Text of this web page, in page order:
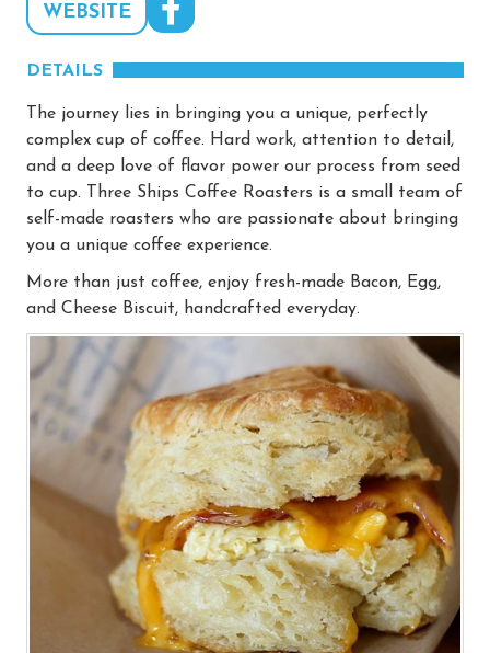
WEBSITE
DETAILS
The journey lies in bringing you a unique, perfectly
complex cup of coffee. Hard work, attention to detail,
and a deep love of flavor power our process from seed
to cup. Three Ships Coffee Roasters is a small team of
self-made roasters who are passionate about bringing
you a unique coffee experience.
More than just coffee, enjoy fresh-made Bacon, Egg,
and Cheese Biscuit, handcrafted everyday.